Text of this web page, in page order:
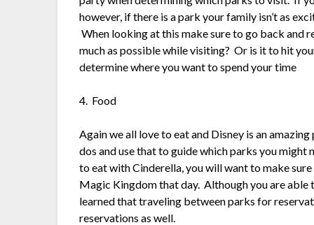
however, if there is a park your family isn’t as
When looking at this make sure to go back and
much as possible while visiting? Or is it to hit
determine where you want to spend your time
4. Food
Again we all love to eat and Disney is an
dos and use that to guide which parks you
to eat with Cinderella, you will want to make
Magic Kingdom that day. Although you are able
learned that traveling between parks for
reservations as well.